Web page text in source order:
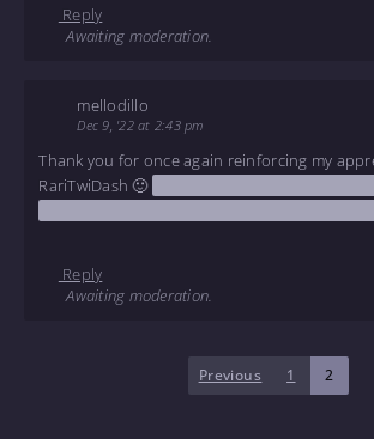
Reply
Awaiting moderation.
mellodillo
Dec 9, '22 at 2:43 pm
Thank you for once again reinforcing my
RariTwiDash 🙂
Reply
Awaiting moderation.
Previous 1 2